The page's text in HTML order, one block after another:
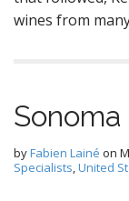
wines from
Sonoma
byFabien Lainé on
Specialists,United